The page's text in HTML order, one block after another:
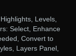
Levels,
Select, Enhance
Convert to
Layers Panel,